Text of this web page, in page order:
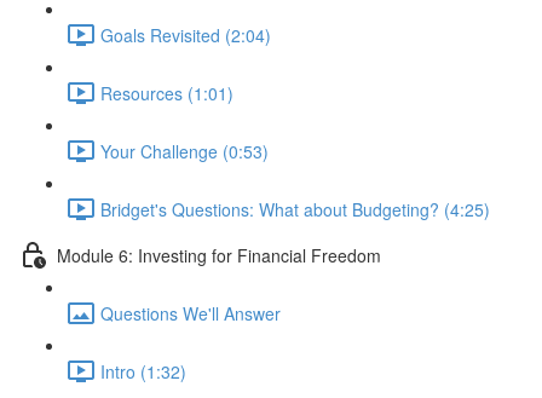
Goals Revisited (2:04)
Resources (1:01)
Your Challenge (0:53)
Bridget's Questions: What about Budgeting? (4:25)
Module 6: Investing for Financial Freedom
Questions We'll Answer
Intro (1:32)